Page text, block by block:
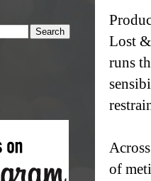
Lost &
runs
of